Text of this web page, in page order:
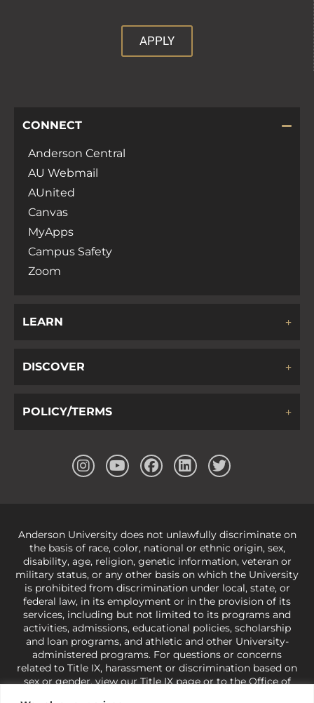
APPLY
CONNECT
Anderson Central
AU Webmail
AUnited
Canvas
MyApps
Campus Safety
Zoom
LEARN
DISCOVER
POLICY/TERMS
Anderson University does not unlawfully discriminate on
the basis of race, color, national or ethnic origin, sex,
disability, age, religion, genetic information, veteran or
military status, or any other basis on which the University
is prohibited from discrimination under local, state, or
federal law, in its employment or in the provision of its
services, including but not limited to its programs and
activities, admissions, educational policies, scholarship
and loan programs, and athletic and other University-
administered programs. For questions or concerns
related to Title IX, harassment or discrimination based on
sex or gender,view our Title IX pageor to the Office of